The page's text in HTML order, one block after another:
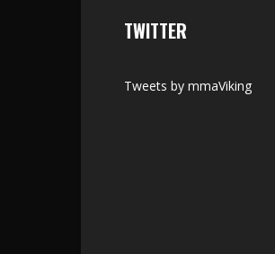
TWITTER
Tweets by mmaViking